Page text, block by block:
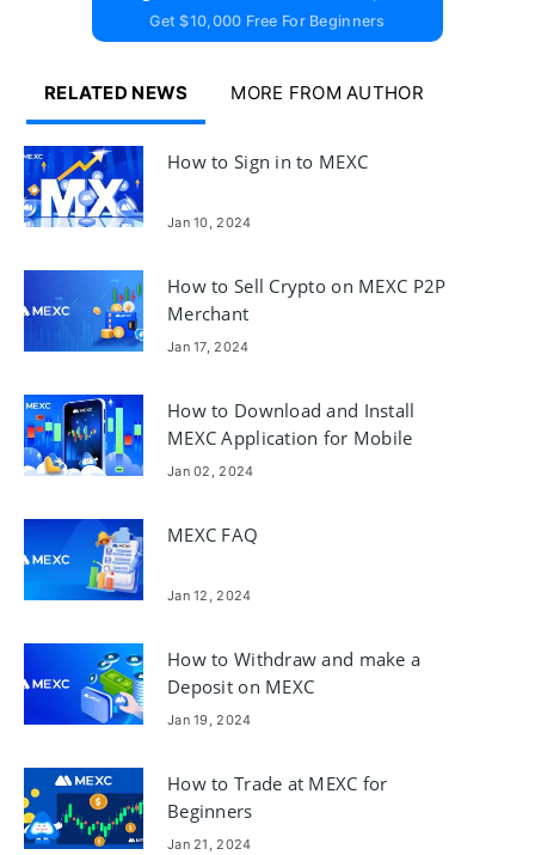
Get $10,000 Free For Beginners
RELATED NEWS MORE FROM AUTHOR
How to Sign in to MEXC
Jan 10, 2024
How to Sell Crypto on MEXC P2P
Merchant
Jan 17, 2024
How to Download and Install
MEXC Application for Mobile
Phone (Android, iOS)
Jan 02, 2024
MEXC FAQ
Jan 12, 2024
How to Withdraw and make a
Deposit on MEXC
Jan 19, 2024
How to Trade at MEXC for
Beginners
Jan 21, 2024